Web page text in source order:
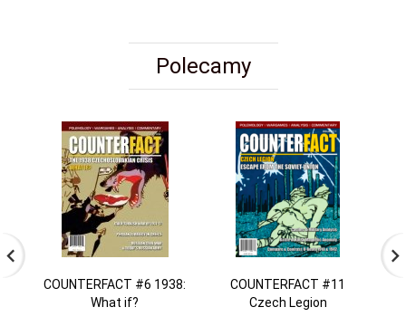
Polecamy
COUNTERFACT #6 1938:
What if?
COUNTERFACT #11
Czech Legion